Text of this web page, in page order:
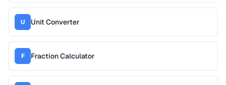
U Unit Converter
F Fraction Calculator